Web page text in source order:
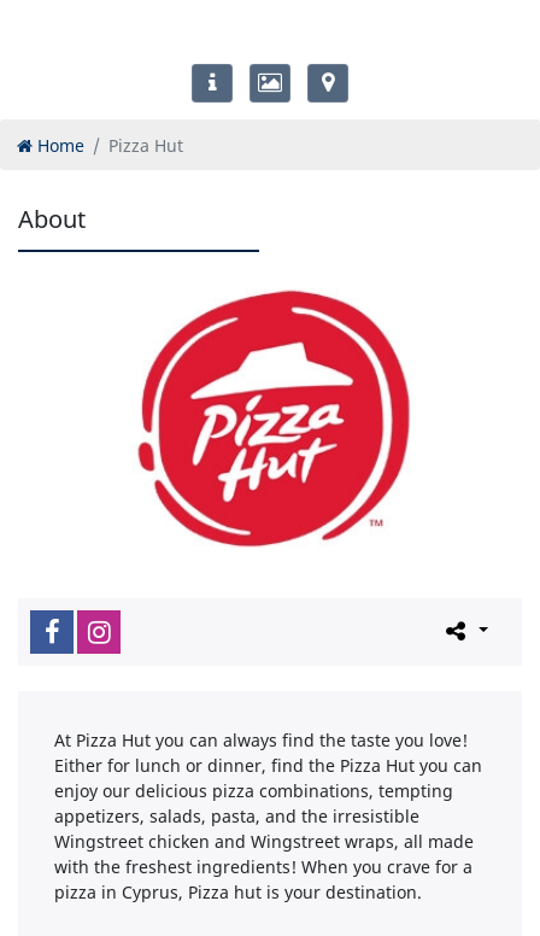
Home Pizza Hut
About
At Pizza Hut you can always find the taste you love!
Either for lunch or dinner, find the Pizza Hut you can
enjoy our delicious pizza combinations, tempting
appetizers, salads, pasta, and the irresistible
Wingstreet chicken and Wingstreet wraps, all made
with the freshest ingredients! When you crave for a
pizza in Cyprus, Pizza hut is your destination.